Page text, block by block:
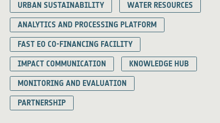
URBAN SUSTAINABILITY WATER RESOURCES
ANALYTICS AND PROCESSING PLATFORM
FAST EO CO-FINANCING FACILITY
IMPACT COMMUNICATION KNOWLEDGE HUB
MONITORING AND EVALUATION
PARTNERSHIP